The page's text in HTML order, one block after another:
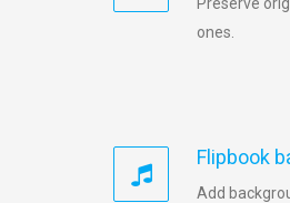
ones.
Flipbook
Add